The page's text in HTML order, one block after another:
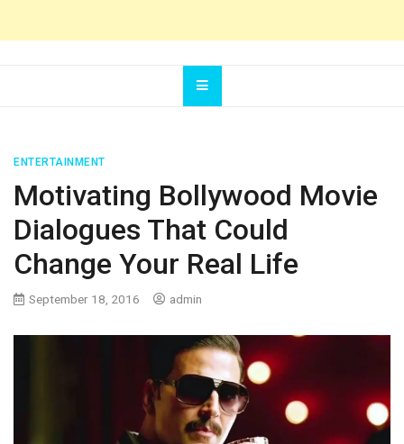
ENTERTAINMENT
Motivating Bollywood Movie
Dialogues That Could
Change Your Real Life
September 18, 2016 admin